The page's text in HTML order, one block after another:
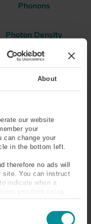
About
our website
your
can change your
in the bottom left.
therefore no ads will
site. You can instruct
indicate when a
you from using
services that we
and YouTube, may
more about who we
Phonons
Photon Density
Dependent
Loss (PDL)
Maintaining
Polarization Mode
Dispersion (PMD)
Polyimide
Power
Power Density